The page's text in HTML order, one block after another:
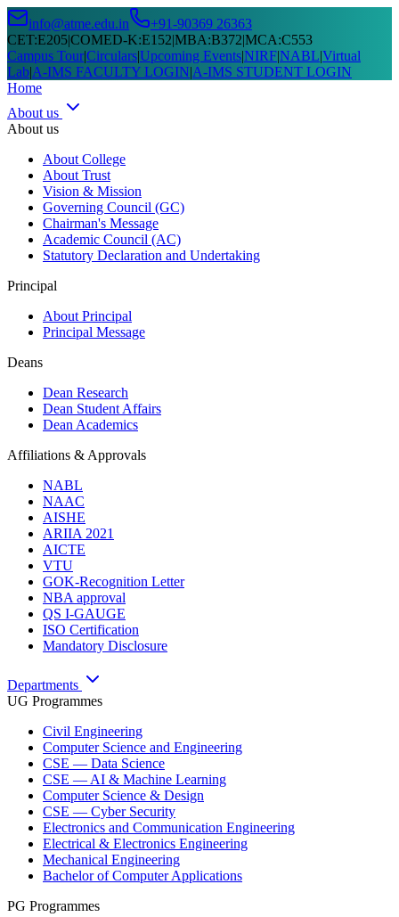
info@atme.edu.in
+91-90369 26363
CET:E205|COMED-K:E152|MBA:B372|MCA:C553
Campus Tour|Circulars|Upcoming Events|NIRF|NABL|Virtual
Lab|A-IMS FACULTY LOGIN|A-IMS STUDENT LOGIN
Home
About us
About us
About College
About Trust
Vision & Mission
Governing Council (GC)
Chairman's Message
Academic Council (AC)
Statutory Declaration and Undertaking
Principal
About Principal
Principal Message
Deans
Dean Research
Dean Student Affairs
Dean Academics
Affiliations & Approvals
NABL
NAAC
AISHE
ARIIA 2021
AICTE
VTU
GOK-Recognition Letter
NBA approval
QS I-GAUGE
ISO Certification
Mandatory Disclosure
Departments
UG Programmes
Civil Engineering
Computer Science and Engineering
CSE — Data Science
CSE — AI & Machine Learning
Computer Science & Design
CSE — Cyber Security
Electronics and Communication Engineering
Electrical & Electronics Engineering
Mechanical Engineering
Bachelor of Computer Applications
PG Programmes